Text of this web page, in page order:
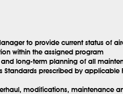
to provide current status of
within the assigned program
long-term planning of all
prescribed by applicable
modifications, maintenance